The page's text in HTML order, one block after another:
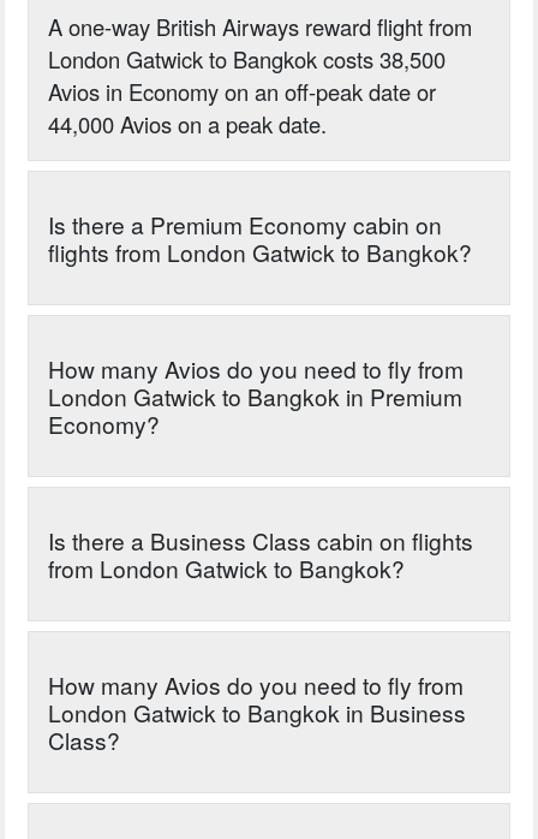
A one-way British Airways reward flight from
London Gatwick to Bangkok costs 38,500
Avios in Economy on an off-peak date or
44,000 Avios on a peak date.
Is there a Premium Economy cabin on
flights from London Gatwick to Bangkok?
How many Avios do you need to fly from
London Gatwick to Bangkok in Premium
Economy?
Is there a Business Class cabin on flights
from London Gatwick to Bangkok?
How many Avios do you need to fly from
London Gatwick to Bangkok in Business
Class?